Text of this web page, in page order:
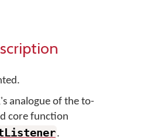
analogue of the to-
core function
.